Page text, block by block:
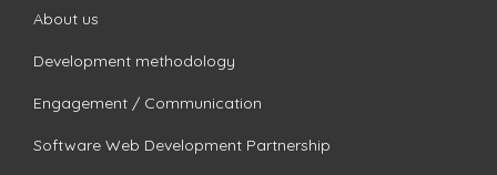
About us
Development methodology
Engagement / Communication
Software Web Development Partnership